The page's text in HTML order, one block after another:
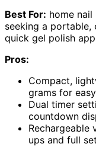
Best For: home
seeking a portable,
quick gel polish
Pros:
Compact,
grams for
Dual timer
countdown
Rechargeable
ups and full